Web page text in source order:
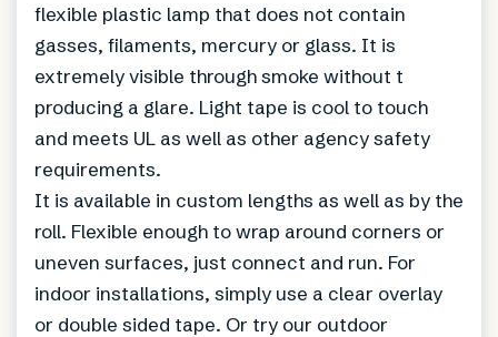
flexible plastic lamp that does not contain
gasses, filaments, mercury or glass. It is
extremely visible through smoke without t
producing a glare. Light tape is cool to touch
and meets UL as well as other agency safety
requirements.
It is available in custom lengths as well as by the
roll. Flexible enough to wrap around corners or
uneven surfaces, just connect and run. For
indoor installations, simply use a clear overlay
or double sided tape. Or try our outdoor